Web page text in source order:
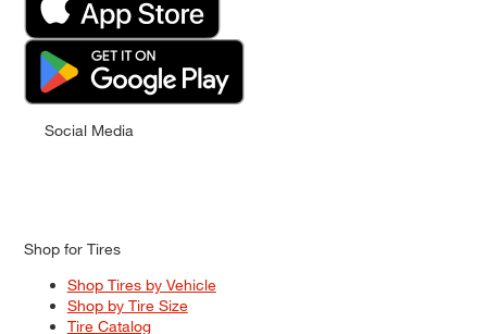
Social Media
Shop for Tires
Shop Tires by Vehicle
Shop by Tire Size
Tire Catalog